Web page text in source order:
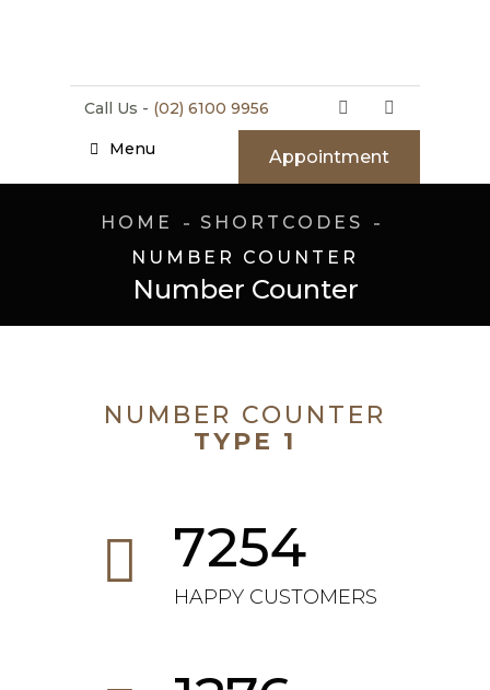
Call Us - (02) 6100 9956
Menu Appointment
Number Counter
HOME
SHORTCODES
NUMBER COUNTER
NUMBER COUNTER
TYPE 1
7254
HAPPY CUSTOMERS